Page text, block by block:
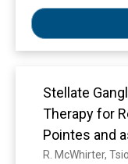
samples
Stellate
Therapy for
Pointes and